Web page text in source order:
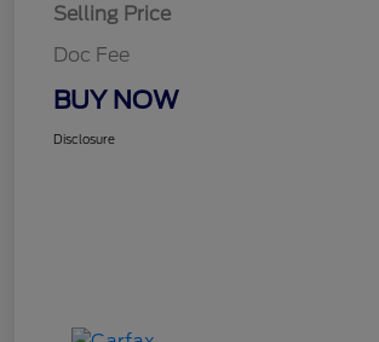
Selling Price
Doc Fee
BUY NOW
Disclosure